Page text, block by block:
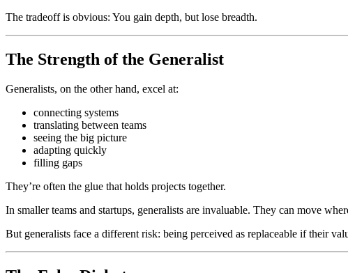
The tradeoff is obvious: You gain depth, but lose breadth.
The Strength of the Generalist
Generalists, on the other hand, excel at:
connecting systems
translating between teams
seeing the big picture
adapting quickly
filling gaps
They’re often the glue that holds projects together.
In smaller teams and startups, generalists are invaluable. They can move
But generalists face a different risk: being perceived as replaceable if their